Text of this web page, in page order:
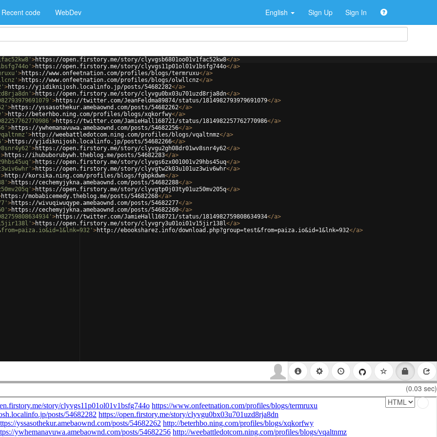
Recent code WebDev English Sign Up Sign In
>https://open.firstory.me/story/clyvgsb6801oo01v1fac52kw8</a>
>https://open.firstory.me/story/clyvgs11p01ol01v1bsfg744o</a>
>https://www.onfeetnation.com/profiles/blogs/termruxu</a>
>https://www.onfeetnation.com/profiles/blogs/olwllcnz</a>
>https://yjidiknijosh.localinfo.jp/posts/54682282</a>
>https://open.firstory.me/story/clyvgu0bx03u701uzd8rja8dn</a>
>https://twitter.com/JeanFeldma89874/status/1814982793979691079</a>
>https://yssasothekur.amebaownd.com/posts/54682262</a>
>http://beterhbo.ning.com/profiles/blogs/xqkorfwy</a>
>https://twitter.com/JamieHall168721/status/1814982257762770986</a>
>https://ywhemanavuwa.amebaownd.com/posts/54682256</a>
>http://weebattledotcom.ning.com/profiles/blogs/vqaltnmz</a>
>https://yjidiknijosh.localinfo.jp/posts/54682266</a>
>https://open.firstory.me/story/clyvgu2gh08dr01wv8snr4y62</a>
>https://ihububorubywh.theblog.me/posts/54682283</a>
>https://open.firstory.me/story/clyvgs6zx001001v29hbs45uq</a>
>https://open.firstory.me/story/clyvgtw2k03u101uz3wiv6whr</a>
>http://korsika.ning.com/profiles/blogs/fgbpkdwm</a>
>https://cechemyjykna.amebaownd.com/posts/54682288</a>
>https://open.firstory.me/story/clyvgtp0j03ty01uz50mv205q</a>
https://mobabicemedy.theblog.me/posts/54682268</a>
>https://wivuqiwuqype.amebaownd.com/posts/54682277</a>
>https://cechemyjykna.amebaownd.com/posts/54682260</a>
>https://twitter.com/JamieHall168721/status/1814982759808634934</a>
>https://open.firstory.me/story/clyvgry3u01oi01v15jir138l</a>
>http://ebooksharez.info/download.php?group=test&from=paiza.io&id=1&lnk=932</a>
(0.03 sec)